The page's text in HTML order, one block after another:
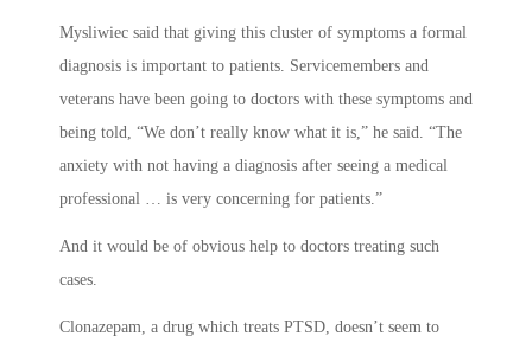
Mysliwiec said that giving this cluster of symptoms a formal
diagnosis is important to patients. Servicemembers and
veterans have been going to doctors with these symptoms and
being told, “We don’t really know what it is,” he said. “The
anxiety with not having a diagnosis after seeing a medical
professional … is very concerning for patients.”
And it would be of obvious help to doctors treating such
cases.
Clonazepam, a drug which treats PTSD, doesn’t seem to